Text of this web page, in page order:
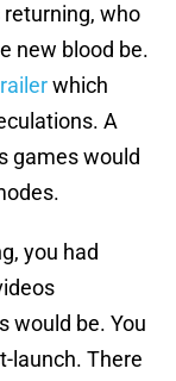
who
new blood be.
which
A
games would
you had
would be. You
launch. There